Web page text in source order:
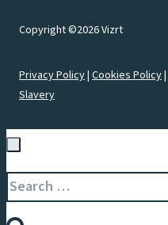
Copyright ©2026 Vizrt
Privacy Policy| Cookies Policy|
Slavery
Search
for: